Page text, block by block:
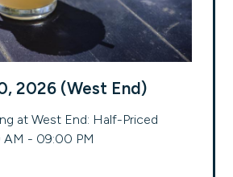
2026 (West End)
at West End: Half-Priced
AM - 09:00 PM